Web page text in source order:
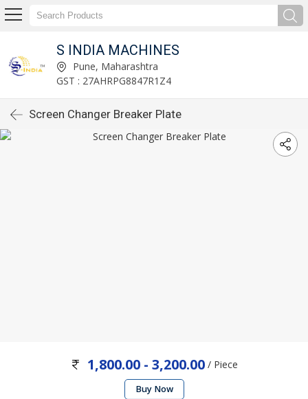
S INDIA MACHINES
Pune, Maharashtra
GST : 27AHRPG8847R1Z4
Screen Changer Breaker Plate
1,800.00 - 3,200.00/ Piece
Buy Now